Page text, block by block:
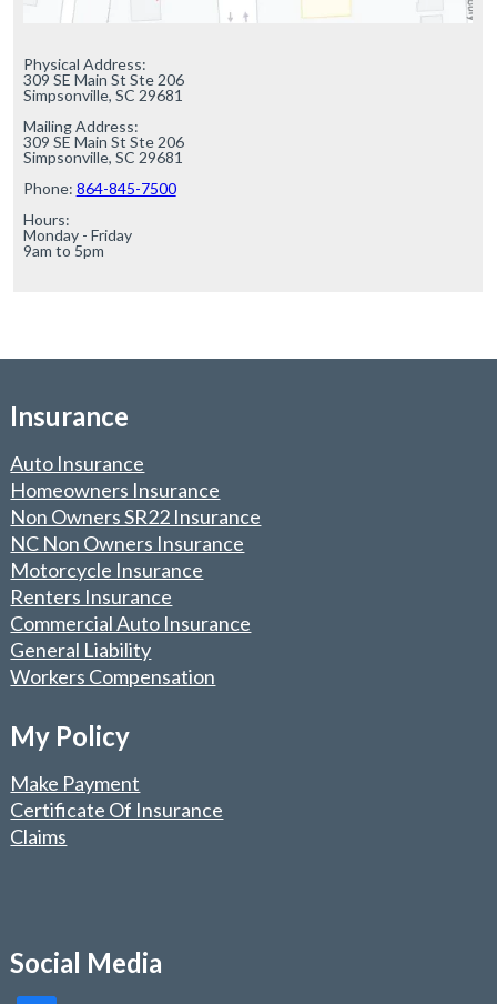
Physical Address:
309 SE Main St Ste 206
Simpsonville, SC 29681
Mailing Address:
309 SE Main St Ste 206
Simpsonville, SC 29681
Phone: 864-845-7500
Hours:
Monday - Friday
9am to 5pm
Insurance
Auto Insurance
Homeowners Insurance
Non Owners SR22 Insurance
NC Non Owners Insurance
Motorcycle Insurance
Renters Insurance
Commercial Auto Insurance
General Liability
Workers Compensation
My Policy
Make Payment
Certificate Of Insurance
Claims
Social Media